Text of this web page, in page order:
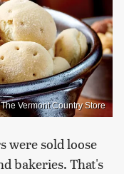
The Vermont Country Store
were sold loose
bakeries. That's